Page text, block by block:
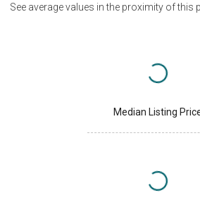
See average values in the proximity of this
Median Listing